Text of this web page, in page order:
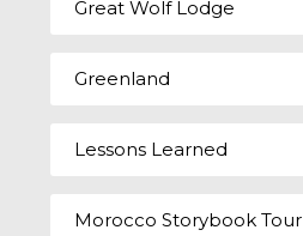
Great Wolf Lodge
Greenland
Lessons Learned
Morocco Storybook Tour